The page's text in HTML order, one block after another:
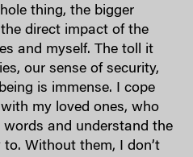
thing, the bigger
direct impact of the
and myself. The toll it
our sense of security,
is immense. I cope
my loved ones, who
and understand the
Without them, I don’t